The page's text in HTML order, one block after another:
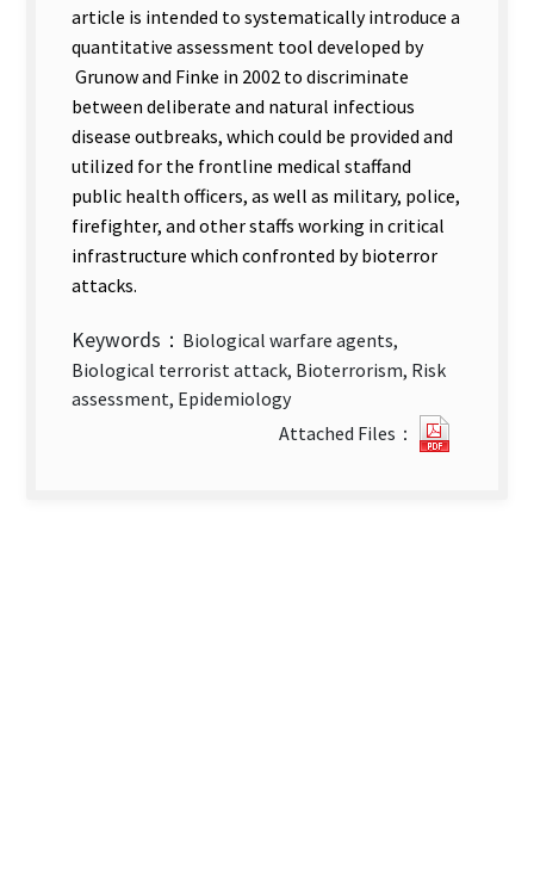
article is intended to systematically introduce a
quantitative assessment tool developed by
Grunow and Finke in 2002 to discriminate
between deliberate and natural infectious
disease outbreaks, which could be provided and
utilized for the frontline medical staffand
public health officers, as well as military, police,
firefighter, and other staffs working in critical
infrastructure which confronted by bioterror
attacks.
Keywords： Biological warfare agents,
Biological terrorist attack, Bioterrorism, Risk
assessment, Epidemiology
Attached Files：